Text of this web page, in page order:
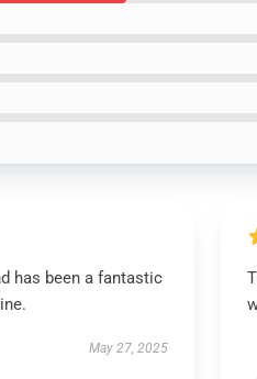
has been a fantastic
May 27, 2025